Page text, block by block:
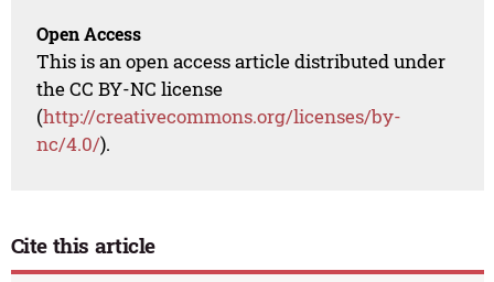
Open Access
This is an open access article distributed under
the CC BY-NC license
(http://creativecommons.org/licenses/by-
nc/4.0/).
Cite this article